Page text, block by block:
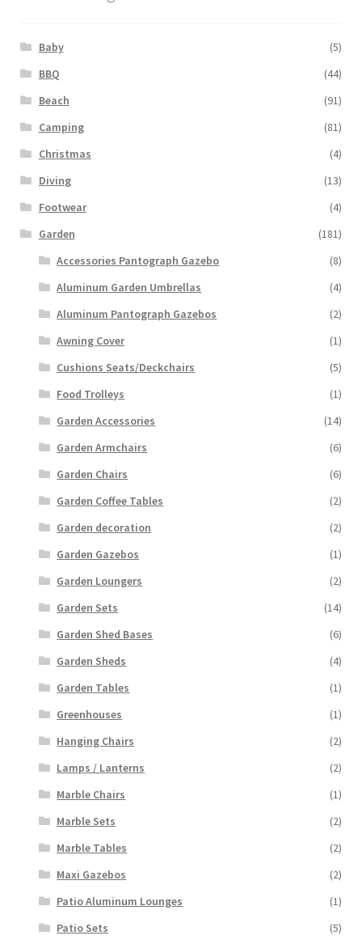
Baby
(5)
BBQ
(44)
Beach
(91)
Camping
(81)
Christmas
(4)
Diving
(13)
Footwear
(4)
Garden
(181)
Accessories Pantograph Gazebo
(8)
Aluminum Garden Umbrellas
(4)
Aluminum Pantograph Gazebos
(2)
Awning Cover
(1)
Cushions Seats/Deckchairs
(5)
Food Trolleys
(1)
Garden Accessories
(14)
Garden Armchairs
(6)
Garden Chairs
(6)
Garden Coffee Tables
(2)
Garden decoration
(2)
Garden Gazebos
(1)
Garden Loungers
(2)
Garden Sets
(14)
Garden Shed Bases
(6)
Garden Sheds
(4)
Garden Tables
(1)
Greenhouses
(1)
Hanging Chairs
(2)
Lamps / Lanterns
(2)
Marble Chairs
(1)
Marble Sets
(2)
Marble Tables
(2)
Maxi Gazebos
(2)
Patio Aluminum Lounges
(1)
Patio Sets
(5)